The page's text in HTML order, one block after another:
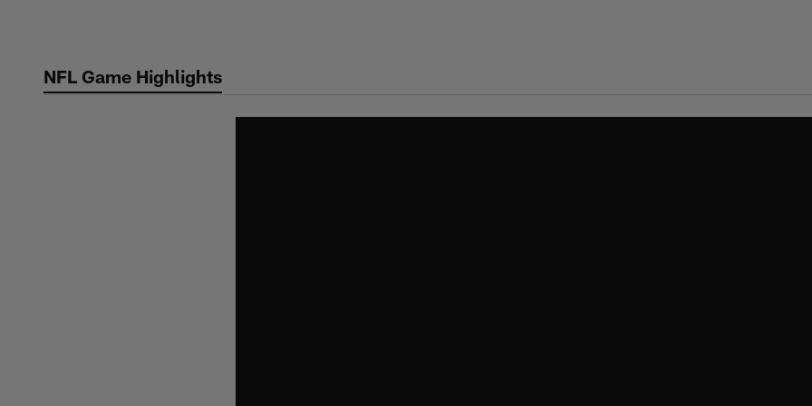
contentNFL Game Highlights